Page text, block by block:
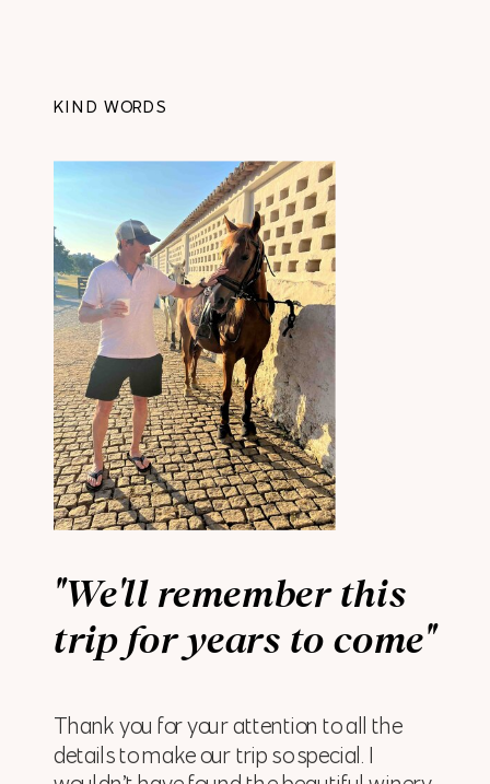
KIND WORDS
"We'll remember this
trip for years to come"
Thank you for your attention to all the
details to make our trip so special. I